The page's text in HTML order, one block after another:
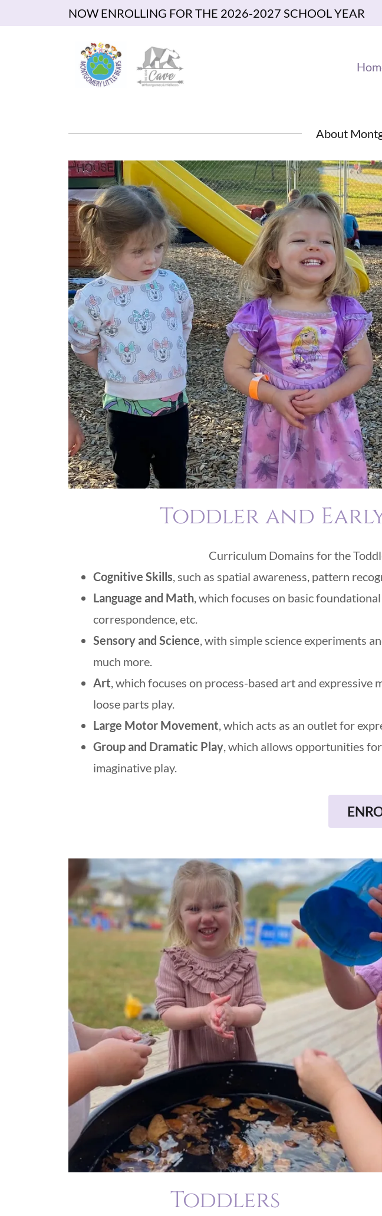
NOW ENROLLING FOR THE 2026-2027 SCHOOL YEAR
About
Toddler and
Curriculum Domains for the
Cognitive Skills, such as spatial awareness, pattern
Language and Math, which focuses on basic
correspondence, etc.
Sensory and Science, with simple science experiments
much more.
Art, which focuses on process-based art and
loose parts play.
Large Motor Movement, which acts as an outlet for
Group and Dramatic Play, which allows opportunities
imaginative play.
Toddlers